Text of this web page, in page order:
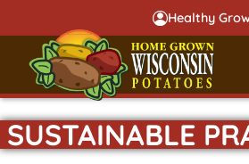
Healthy
SUSTAINABLE